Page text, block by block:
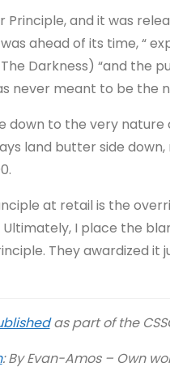
Principle, and it was
ahead of its time, “
Darkness) “and the
never meant to be the
down to the very
land butter side
at retail is the
Ultimately, I place the
They awardized
as part of the
:By Evan-Amos – Own